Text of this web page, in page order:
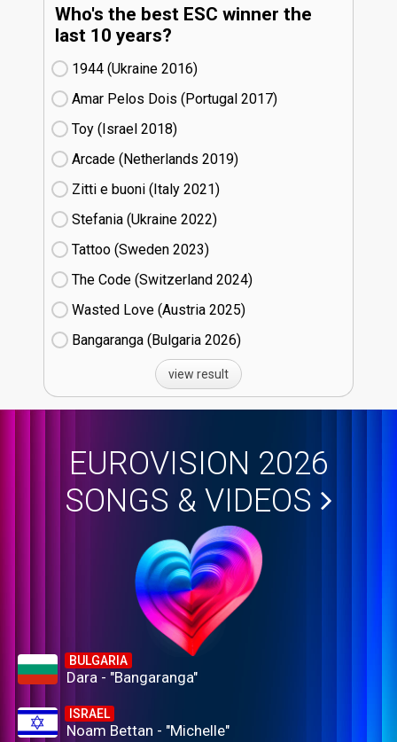
Who's the best ESC winner the
last 10 years?
1944 (Ukraine
16)
Amar Pelos Dois (Portugal
17)
Toy (Israel
18)
Arcade (Netherlands
19)
Zitti e buoni​ (Italy
21)
Stefania (Ukraine
22)
Tattoo (Sweden
23)
The Code (Switzerland
24)
Wasted Love (Austria
25)
Bangaranga (Bulgaria
26)
view result
EUROVISION 2026
SONGS & VIDEOS
BULGARIA
Dara - "Bangaranga"
ISRAEL
Noam Bettan - "Michelle"